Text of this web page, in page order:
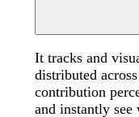
It tracks and
distributed
contribution
and instantly see